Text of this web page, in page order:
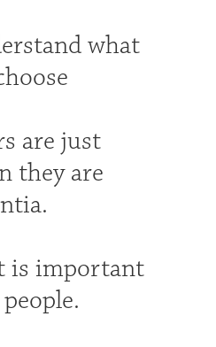
what
are just
they are
is important